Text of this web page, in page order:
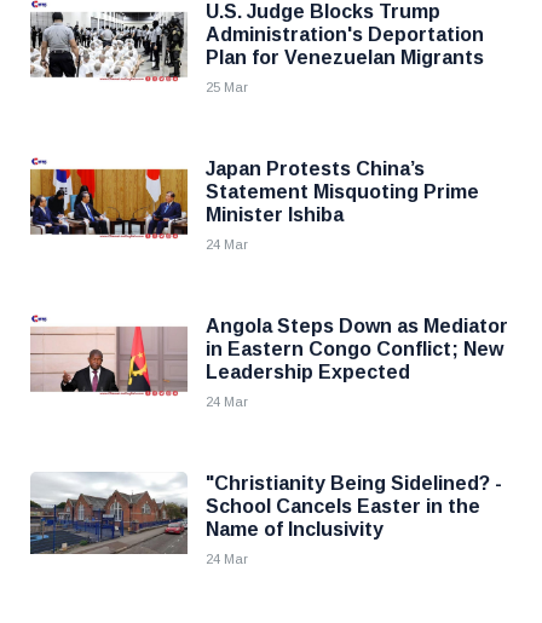
U.S. Judge Blocks Trump
Administration's Deportation
Plan for Venezuelan Migrants
25 Mar
Japan Protests China’s
Statement Misquoting Prime
Minister Ishiba
24 Mar
Angola Steps Down as Mediator
in Eastern Congo Conflict; New
Leadership Expected
24 Mar
"Christianity Being Sidelined? -
School Cancels Easter in the
Name of Inclusivity
24 Mar